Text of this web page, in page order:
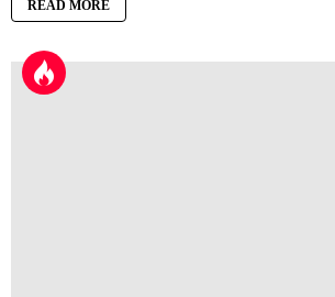
READ MORE